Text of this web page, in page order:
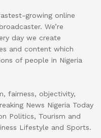
growing online
We’re
day we create
and content which
of people in Nigeria
fairness, objectivity,
News Nigeria Today
Politics, Tourism and
Lifestyle and Sports.